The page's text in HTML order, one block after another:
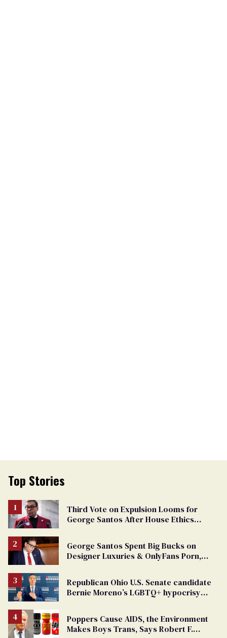
Top Stories
Third Vote on Expulsion Looms for
George Santos After House Ethics
George Santos Spent Big Bucks on
Designer Luxuries & OnlyFans Porn,
Republican Ohio U.S. Senate candidate
Bernie Moreno’s LGBTQ+ hypocrisy
Poppers Cause AIDS, the Environment
Makes Boys Trans, Says Robert F.